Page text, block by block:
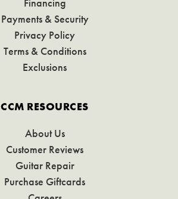
Payments & Security
Privacy Policy
Terms & Conditions
Exclusions
CCM RESOURCES
About Us
Customer Reviews
Guitar Repair
Purchase Giftcards